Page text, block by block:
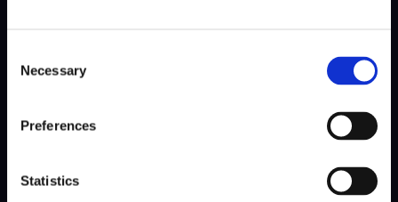
Selection
Necessary
Preferences
Statistics